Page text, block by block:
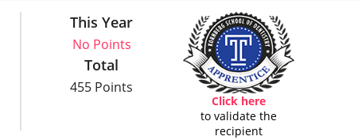
This Year
No Points
Total
455 Points
Click here
to validate the
recipient